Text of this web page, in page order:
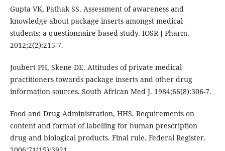
Gupta VK, Pathak SS. Assessment of awareness and
knowledge about package inserts amongst medical
students: a questionnaire-based study. IOSR J Pharm.
2012;2(2):215-7.
Joubert PH, Skene DE. Attitudes of private medical
practitioners towards package inserts and other drug
information sources. South African Med J. 1984;66(8):306-7.
Food and Drug Administration, HHS. Requirements on
content and format of labelling for human prescription
drug and biological products. Final rule. Federal Register.